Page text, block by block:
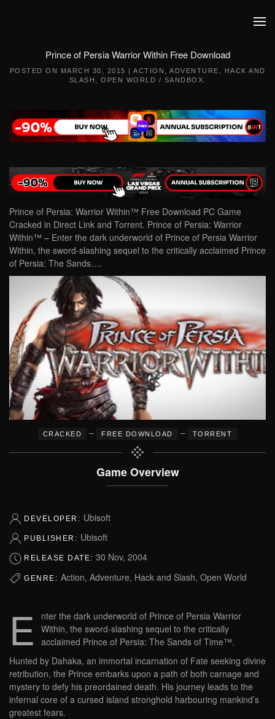
Prince of Persia Warrior Within Free Download
POSTED ON MARCH 30, 2015 | ACTION ADVENTURE
HACK AND
SLASH
OPEN WORLD / SANDBOX
Prince of Persia: Warrior Within™ Free Download PC Game
Cracked in Direct Link and Torrent. Prince of Persia: Warrior
Within™ – Enter the dark underworld of Prince of Persia Warrior
Within, the sword-slashing sequel to the critically acclaimed Prince
of Persia: The Sands….
CRACKED – FREE DOWNLOAD – TORRENT
Game Overview
DEVELOPER: Ubisoft
PUBLISHER: Ubisoft
RELEASE DATE: 30 Nov, 2004
GENRE: Action, Adventure, Hack and Slash, Open World
E
nter the dark underworld of Prince of Persia Warrior
Within, the sword-slashing sequel to the critically
acclaimed Prince of Persia: The Sands of Time™.
Hunted by Dahaka, an immortal incarnation of Fate seeking divine
retribution, the Prince embarks upon a path of both carnage and
mystery to defy his preordained death. His journey leads to the
infernal core of a cursed island stronghold harbouring mankind’s
greatest fears.